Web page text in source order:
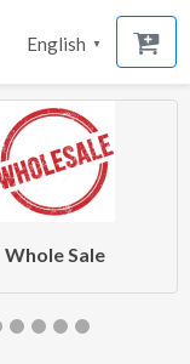
English ▼
Whole Sale